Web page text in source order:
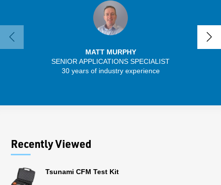
MATT MURPHY
SENIOR APPLICATIONS SPECIALIST
30 years of industry experience
Recently Viewed
Tsunami CFM Test Kit